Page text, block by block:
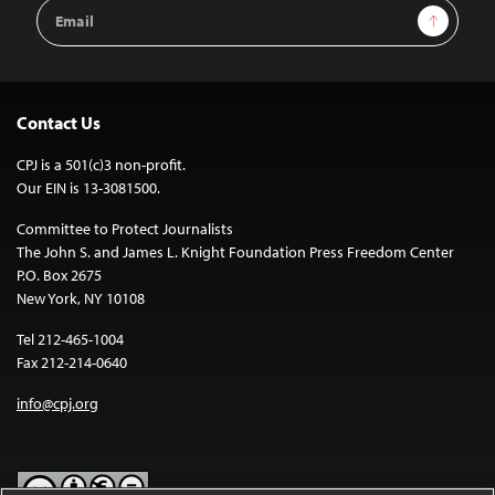
Email
Address
Sign Up
Contact Us
CPJ is a 501(c)3 non-profit.
Our EIN is 13-3081500.
Committee to Protect Journalists
The John S. and James L. Knight Foundation Press Freedom Center
P.O. Box 2675
New York, NY 10108
Tel 212-465-1004
Fax 212-214-0640
info@cpj.org